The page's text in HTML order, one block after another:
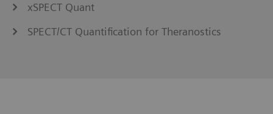
xSPECT Quant
SPECT/CT Quantification for Theranostics